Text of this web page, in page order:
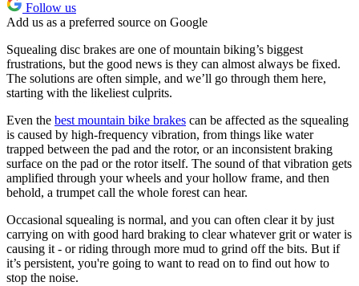
Follow us
Add us as a preferred source on Google
Squealing disc brakes are one of mountain biking’s biggest
frustrations, but the good news is they can almost always be fixed.
The solutions are often simple, and we’ll go through them here,
starting with the likeliest culprits.
Even the best mountain bike brakes can be affected as the squealing
is caused by high-frequency vibration, from things like water
trapped between the pad and the rotor, or an inconsistent braking
surface on the pad or the rotor itself. The sound of that vibration gets
amplified through your wheels and your hollow frame, and then
behold, a trumpet call the whole forest can hear.
Occasional squealing is normal, and you can often clear it by just
carrying on with good hard braking to clear whatever grit or water is
causing it - or riding through more mud to grind off the bits. But if
it’s persistent, you're going to want to read on to find out how to
stop the noise.